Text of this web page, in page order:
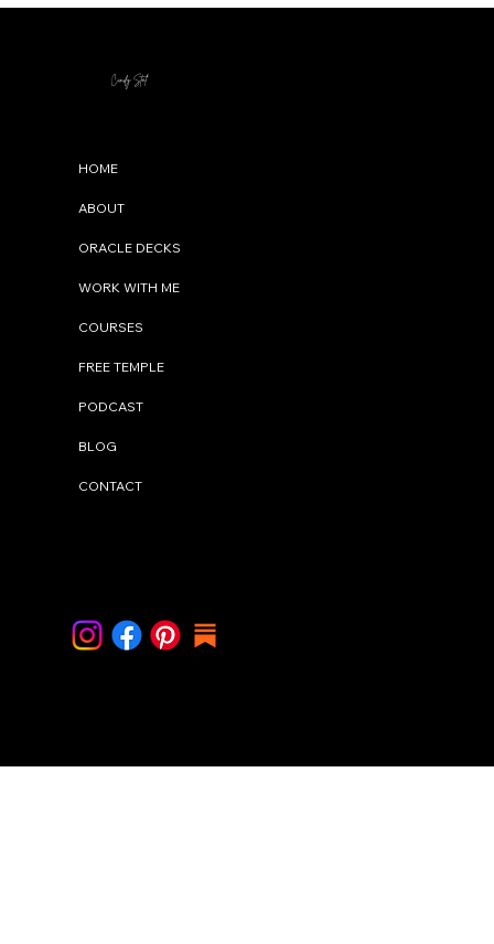
Cindy Stal
HOME
ABOUT
ORACLE DECKS
WORK WITH ME
COURSES
FREE TEMPLE
PODCAST
BLOG
CONTACT